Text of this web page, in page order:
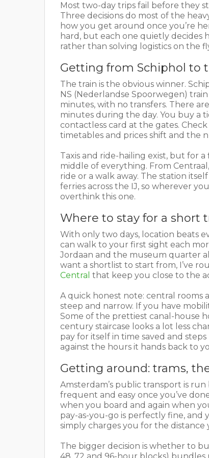
Most two-day trips fail before they
Three decisions do most of the
how you get around once you’re
hard, but each one quietly decides
rather than solving logistics on the
Getting from Schiphol to
The train is the obvious winner.
NS (Nederlandse Spoorwegen)
minutes, with no transfers. There
minutes during the day. You buy a
contactless card at the gates.
timetables and prices shift and the
Taxis and ride-hailing exist, but for
middle of everything. From
ride or a walk away. The station
ferries across the IJ, so wherever
overthink this one.
Where to stay for a short
With only two days, location beats
can walk to your first sight each
Jordaan and the museum quarter
want a shortlist to start from, I’ve
Central that keep you close to the
A quick honest note: central rooms
steep and narrow. If you have
Some of the prettiest canal-house
century staircase looks a lot less
pay for itself in time saved and
against the hours it hands back to
Getting around: trams,
Amsterdam’s public transport is run
frequent and easy once you’ve
when you board and again when
pay-as-you-go is perfectly fine, and
simply charges you for the distance
The bigger decision is whether to